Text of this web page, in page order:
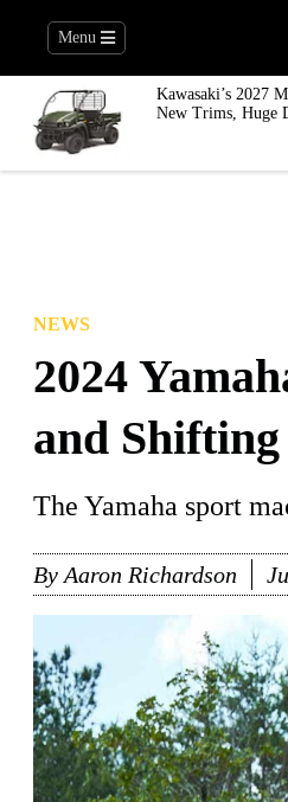
Menu
Kawasaki’s 2027
New Trims, Huge
NEWS
2024
and
The Yamaha sport
By Aaron Richardson